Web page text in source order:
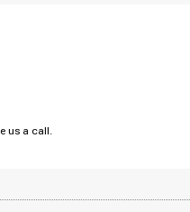
us a call.